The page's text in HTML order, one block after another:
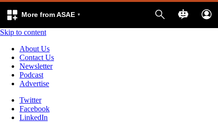
More from ASAE
Skip to content
About Us
Contact Us
Newsletter
Podcast
Advertise
Twitter
Facebook
LinkedIn